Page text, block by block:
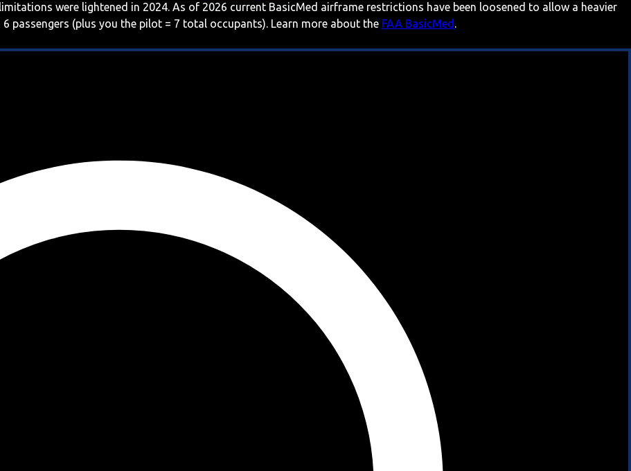
were lightened in 2024. As of 2026 current BasicMed airframe restrictions have been loosened to allow a heavier
passengers (plus you the pilot = 7 total occupants). Learn more about the FAA BasicMed .